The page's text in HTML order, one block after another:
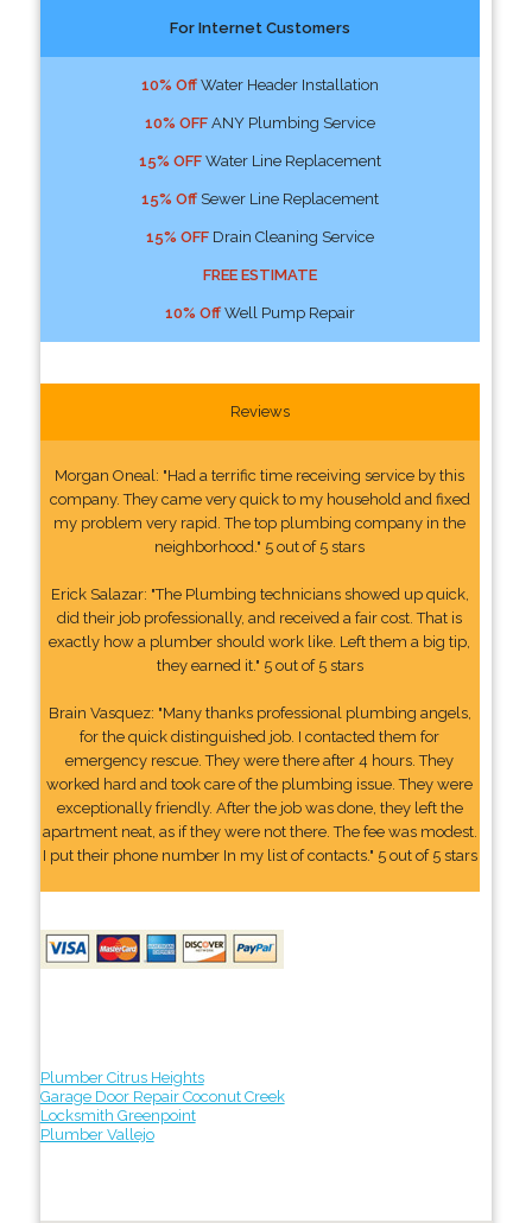
For Internet Customers
10% OffWater Header Installation
10% OFFANY Plumbing Service
15% OFFWater Line Replacement
15% OffSewer Line Replacement
15% OFFDrain Cleaning Service
FREE ESTIMATE
10% OffWell Pump Repair
Reviews
Morgan Oneal: "Had a terrific time receiving service by this
company. They came very quick to my household and fixed
my problem very rapid. The top plumbing company in the
neighborhood." 5 out of 5 stars
Erick Salazar: "The Plumbing technicians showed up quick,
did their job professionally, and received a fair cost. That is
exactly how a plumber should work like. Left them a big tip,
they earned it." 5 out of 5 stars
Brain Vasquez: "Many thanks professional plumbing angels,
for the quick distinguished job. I contacted them for
emergency rescue. They were there after 4 hours. They
worked hard and took care of the plumbing issue. They were
exceptionally friendly. After the job was done, they left the
apartment neat, as if they were not there. The fee was modest.
I put their phone number In my list of contacts." 5 out of 5 stars
Plumber Citrus Heights
Garage Door Repair Coconut Creek
Locksmith Greenpoint
Plumber Vallejo